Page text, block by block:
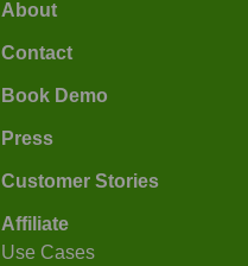
About
Contact
Book Demo
Press
Customer Stories
Affiliate
Use Cases